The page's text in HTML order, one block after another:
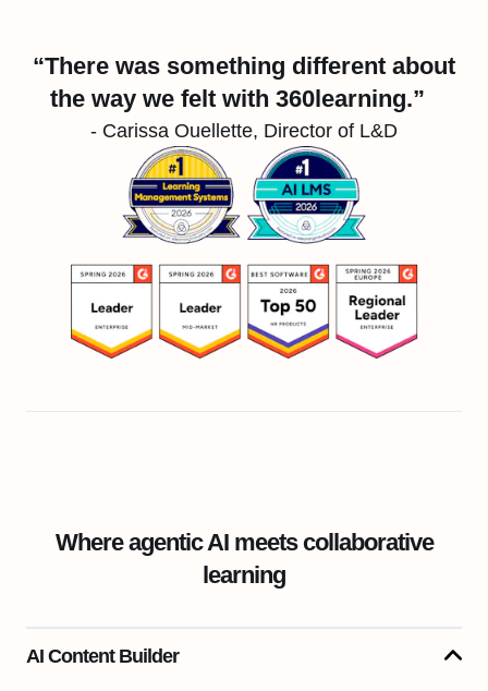
“There was something different about
the way we felt with 360learning.”
- Carissa Ouellette, Director of L&D
Where agentic AI meets collaborative
learning
AI Content Builder